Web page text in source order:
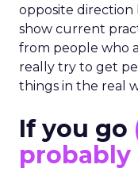
opposite direction
show current
from people who
really try to get
things in the real
If you go
probably